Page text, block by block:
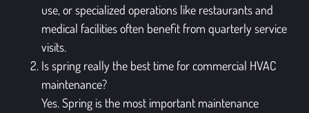
use, or specialized operations like restaurants and
medical facilities often benefit from quarterly service
visits.
Is spring really the best time for commercial HVAC
maintenance?
Yes. Spring is the most important maintenance